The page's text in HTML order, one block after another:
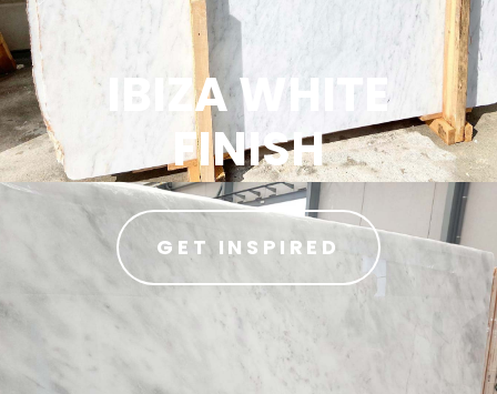
IBIZA WHITE
FINISH
GET INSPIRED